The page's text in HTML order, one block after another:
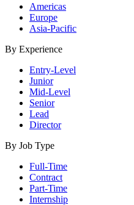
Americas
Europe
Asia-Pacific
By Experience
Entry-Level
Junior
Mid-Level
Senior
Lead
Director
By Job Type
Full-Time
Contract
Part-Time
Internship